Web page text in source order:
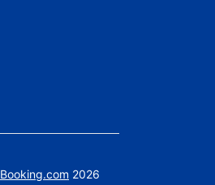
Booking.com 2026